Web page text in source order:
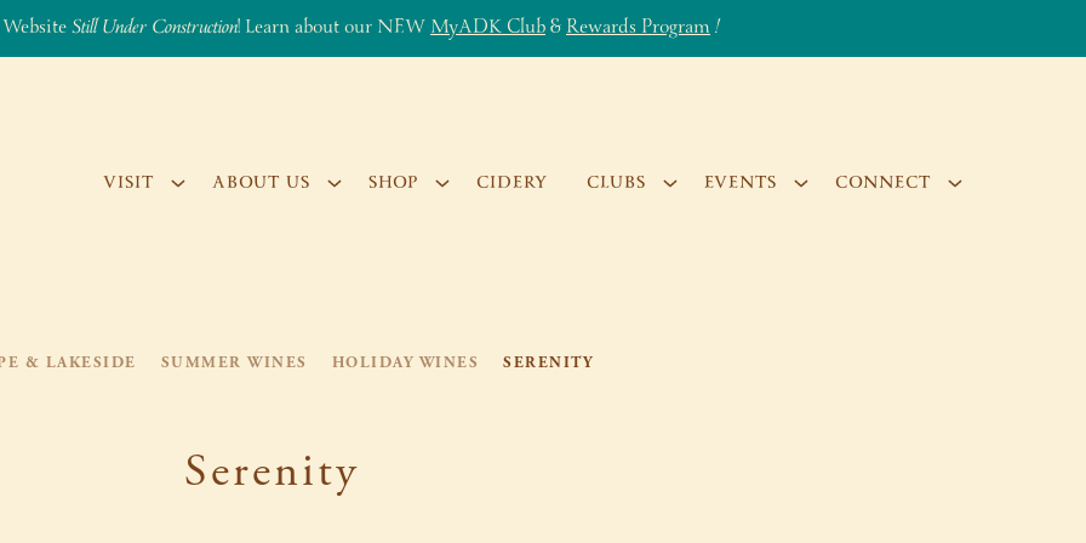
Still Under Construction! Learn about our NEWMyADK Club&Rewards Program!
VISIT ABOUT US SHOP CIDERY CLUBS EVENTS CONNECT
& LAKESIDE SUMMER WINES HOLIDAY WINES SERENITY
Serenity